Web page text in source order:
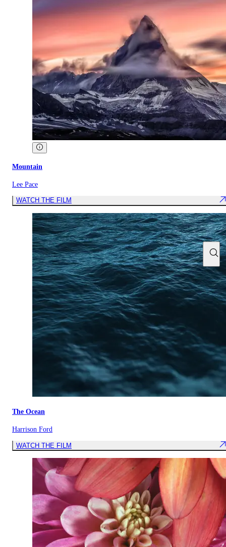
Mountain
Lee Pace
WATCH THE FILM
The Ocean
Harrison Ford
WATCH THE FILM